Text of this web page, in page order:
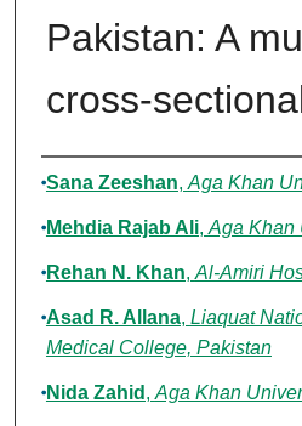
Pakistan: A
cross-
Authors
Sana Zeeshan, Aga Khan
Mehdia Rajab Ali, Aga Khan
Rehan N. Khan, Al-Amiri
Asad R. Allana, Liaquat
Medical College, Pakistan
Nida Zahid , Aga Khan